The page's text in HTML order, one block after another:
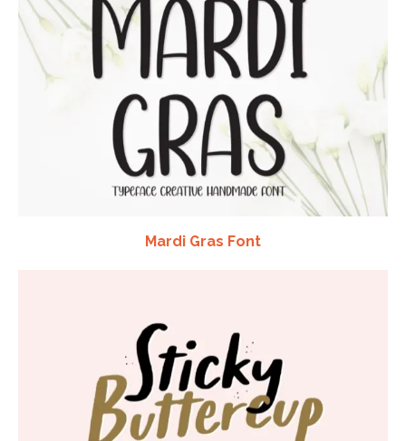
Mardi Gras Font